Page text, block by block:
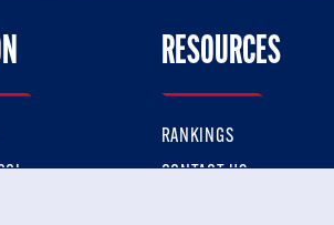
RESOURCES
RANKINGS
CONTACT US